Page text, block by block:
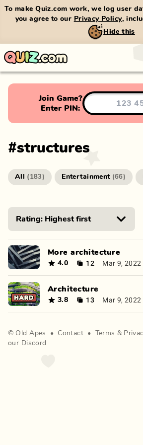
To make Quiz.com work, we log user
you agree to our Privacy Policy,
Hide this
Join Game?
Enter PIN:
#structures
All ( 183) Entertainment (66)
More architecture
4.0 12 Mar 9, 2022
Architecture
3.8 13 Mar 9, 2022
© Old Apes • Contact • Terms &
our Discord